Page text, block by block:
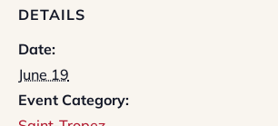
DETAILS
Date:
June 19
Event Category: